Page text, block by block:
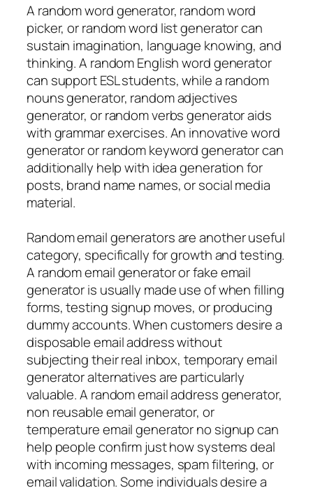
A random word generator, random word
picker, or random word list generator can
sustain imagination, language knowing, and
thinking. A random English word generator
can support ESL students, while a random
nouns generator, random adjectives
generator, or random verbs generator aids
with grammar exercises. An innovative word
generator or random keyword generator can
additionally help with idea generation for
posts, brand name names, or social media
material.
Random email generators are another useful
category, specifically for growth and testing.
A random email generator or fake email
generator is usually made use of when filling
forms, testing signup moves, or producing
dummy accounts. When customers desire a
disposable email address without
subjecting their real inbox, temporary email
generator alternatives are particularly
valuable. A random email address generator,
non reusable email generator, or
temperature email generator no signup can
help people confirm just how systems deal
with incoming messages, spam filtering, or
email validation. Some individuals desire a